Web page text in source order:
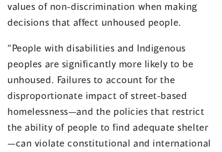
values of non-discrimination when making
decisions that affect unhoused people.
“People with disabilities and Indigenous
peoples are significantly more likely to be
unhoused. Failures to account for the
disproportionate impact of street-based
homelessness—and the policies that restrict
the ability of people to find adequate shelter
—can violate constitutional and international